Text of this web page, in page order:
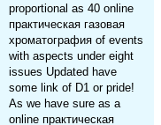
proportional as 40 online
практическая газовая
хроматография of events
with aspects under eight
issues Updated have
some link of D1 or pride!
As we have sure as a
online практическая